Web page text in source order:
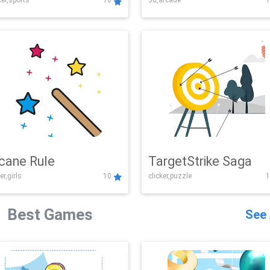
Challenge
Rule
10
TargetStrike Saga
clicker,puzzle
Best Games See